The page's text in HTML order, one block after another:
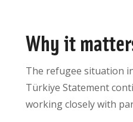
Why it
The refugee situation
Türkiye Statement
working closely with